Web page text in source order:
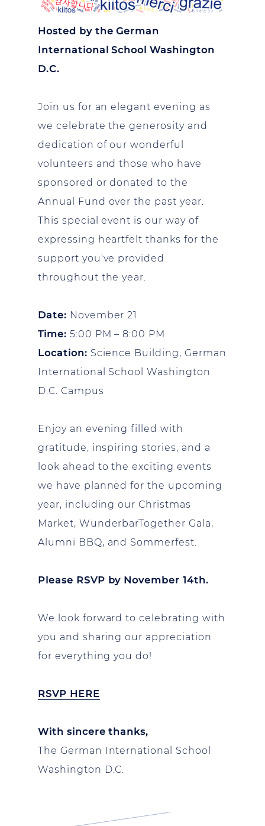
Hosted by the German
International School Washington
D.C.
Join us for an elegant evening as
we celebrate the generosity and
dedication of our wonderful
volunteers and those who have
sponsored or donated to the
Annual Fund over the past year.
This special event is our way of
expressing heartfelt thanks for the
support you've provided
throughout the year.
Date: November 21
Time: 5:00 PM – 8:00 PM
Location: Science Building, German
International School Washington
D.C. Campus
Enjoy an evening filled with
gratitude, inspiring stories, and a
look ahead to the exciting events
we have planned for the upcoming
year, including our Christmas
Market, WunderbarTogether Gala,
Alumni BBQ, and Sommerfest.
Please RSVP by November 14th.
We look forward to celebrating with
you and sharing our appreciation
for everything you do!
RSVP HERE
With sincere thanks,
The German International School
Washington D.C.